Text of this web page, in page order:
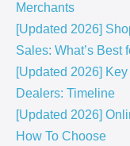
Merchants
[Updated 2026]
Sales: What’s Best
[Updated 2026]
Dealers: Timeline
[Updated 2026]
How To Choose